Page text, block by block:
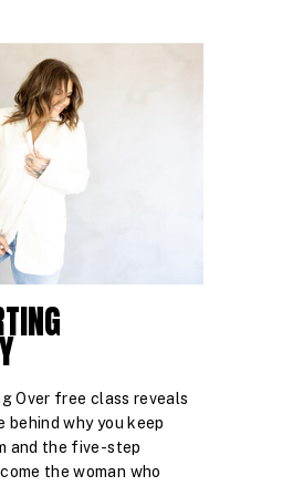
Over free class reveals
behind why you keep
and the five-step
the woman who